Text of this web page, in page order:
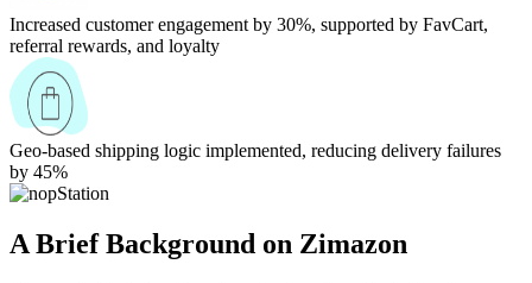
Increased customer engagement by 30%, supported by FavCart,
referral rewards, and loyalty
Geo-based shipping logic implemented, reducing delivery failures
by 45%
A Brief Background on Zimazon